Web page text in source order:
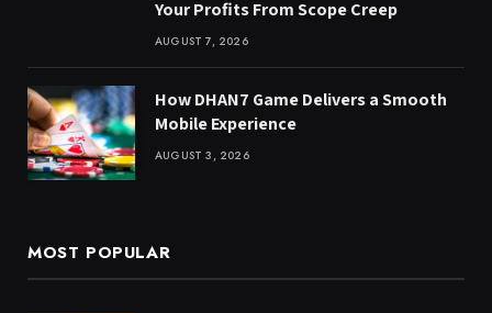
Your Profits From Scope Creep
AUGUST 7, 2026
How DHAN7 Game Delivers a Smooth
Mobile Experience
AUGUST 3, 2026
MOST POPULAR